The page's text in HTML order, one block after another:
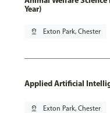
Year)
pin_drop Exton Park, Chester
Applied Artificial
pin_drop Exton Park, Chester